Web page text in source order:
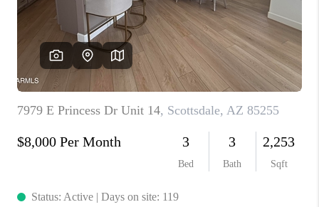
REVIEWS
JOIN OUR TEAM
ABOUT PLACE
BLOG
CONNECT
TOP AREAS